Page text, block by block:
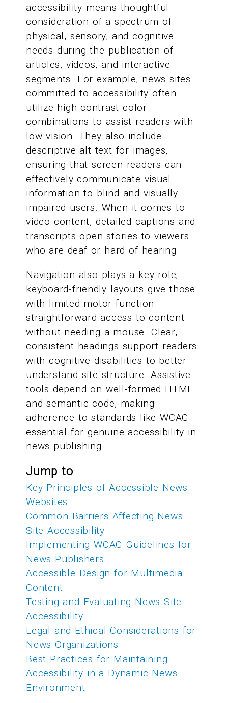
accessibility means thoughtful
consideration of a spectrum of
physical, sensory, and cognitive
needs during the publication of
articles, videos, and interactive
segments. For example, news sites
committed to accessibility often
utilize high-contrast color
combinations to assist readers with
low vision. They also include
descriptive alt text for images,
ensuring that screen readers can
effectively communicate visual
information to blind and visually
impaired users. When it comes to
video content, detailed captions and
transcripts open stories to viewers
who are deaf or hard of hearing.
Navigation also plays a key role;
keyboard-friendly layouts give those
with limited motor function
straightforward access to content
without needing a mouse. Clear,
consistent headings support readers
with cognitive disabilities to better
understand site structure. Assistive
tools depend on well-formed HTML
and semantic code, making
adherence to standards like WCAG
essential for genuine accessibility in
news publishing.
Jump to:
Key Principles of Accessible News
Websites
Common Barriers Affecting News
Site Accessibility
Implementing WCAG Guidelines for
News Publishers
Accessible Design for Multimedia
Content
Testing and Evaluating News Site
Accessibility
Legal and Ethical Considerations for
News Organizations
Best Practices for Maintaining
Accessibility in a Dynamic News
Environment